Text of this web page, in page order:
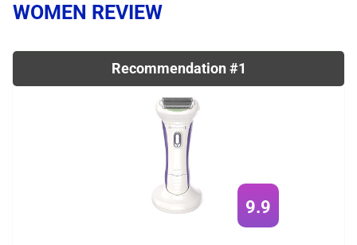
WOMEN REVIEW
Recommendation #1
9.9